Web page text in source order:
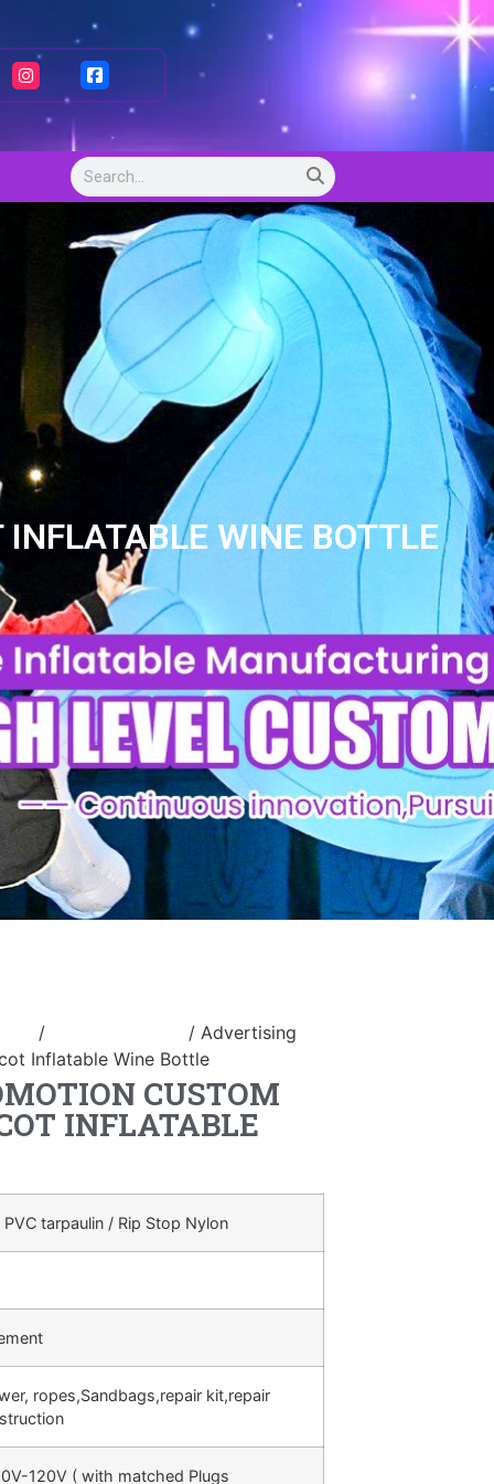
WINE BOTTLE
/
/ Advertising
Inflatable Wine Bottle
CUSTOM
INFLATABLE
tarpaulin / Rip Stop Nylon
ropes,Sandbags,repair kit,repair
120V ( with matched Plugs